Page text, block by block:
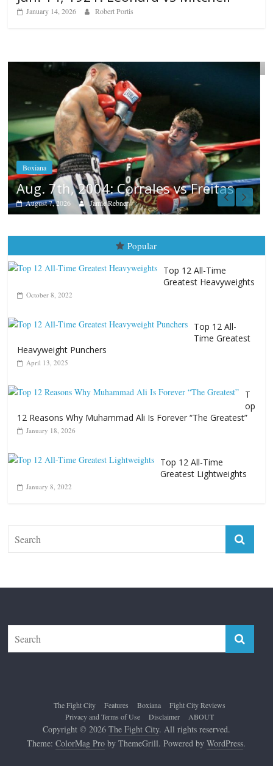
January 14, 2026 Robert Portis
Popular
Top 12 All-Time
Greatest Heavyweights
October 8, 2022
Top 12 All-
Time Greatest
Heavyweight Punchers
T
12 Reasons Why Muhammad Ali Is Forever “The Greatest”
January 18, 2026
Top 12 All-Time
Greatest Lightweights
January 8, 2022
Copyright © 2026The Fight City. All rights reserved.